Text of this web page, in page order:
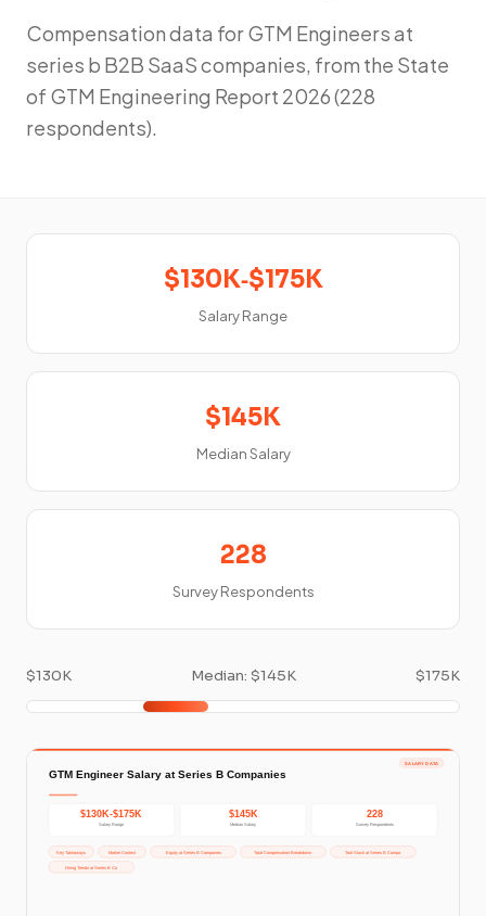
Compensation data for GTM Engineers at
series b B2B SaaS companies, from the State
of GTM Engineering Report 2026 (228
respondents).
$130K‑$175K
Salary Range
$145K
Median Salary
228
Survey Respondents
$130K Median: $145K $175K